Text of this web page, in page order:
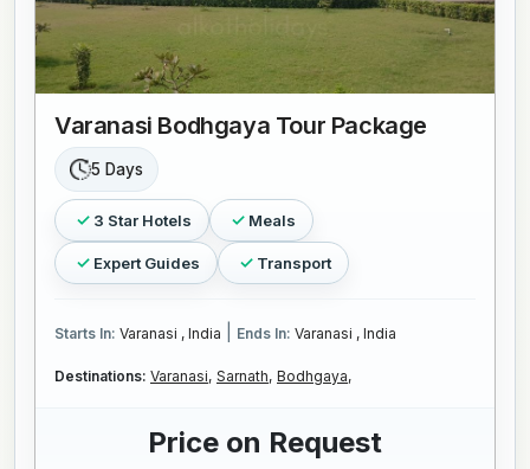
Varanasi Bodhgaya Tour Package
5 Days
3 Star Hotels Meals
Expert Guides Transport
Starts In: Varanasi , India Ends In: Varanasi , India
Destinations: Varanasi, Sarnath, Bodhgaya,
Price on Request